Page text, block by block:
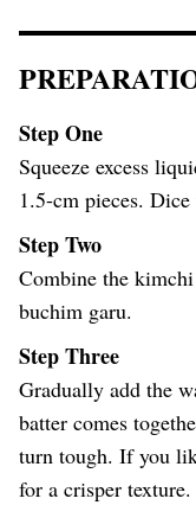
Step One
Squeeze excess
1.5-cm pieces.
Step Two
Combine the
buchim garu.
Step Three
Gradually add the
batter comes
turn tough. If you
for a crisper texture.